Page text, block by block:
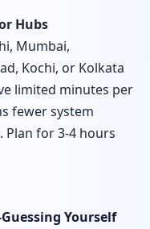
Hubs
Mumbai,
Kochi, or Kolkata
limited minutes per
fewer system
Plan for 3-4 hours
Yourself